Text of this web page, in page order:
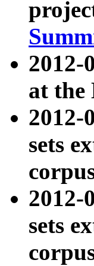
2012-
at the
sets
sets